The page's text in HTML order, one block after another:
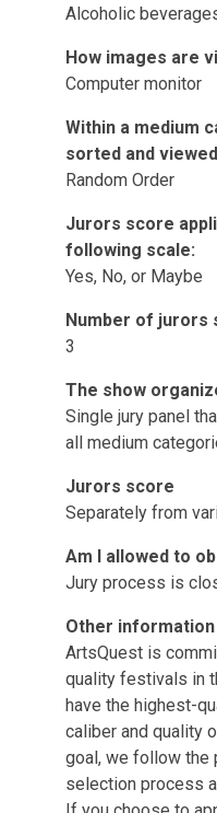
Alcoholic
How images are
Computer monitor
Within a medium
sorted and
Random Order
Jurors score
following scale:
Yes, No, or Maybe
Number of jurors
3
The show
Single jury panel
all medium
Jurors score
Separately from
Am I allowed to
Jury process is
Other information
ArtsQuest is
quality festivals in
have the highest-
caliber and quality
goal, we follow the
selection process